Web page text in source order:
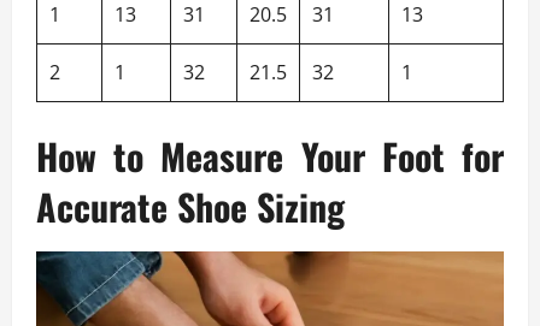
1 13 31 20.5 31 13
2 1 32 21.5 32 1
How to Measure Your Foot for
Accurate Shoe Sizing